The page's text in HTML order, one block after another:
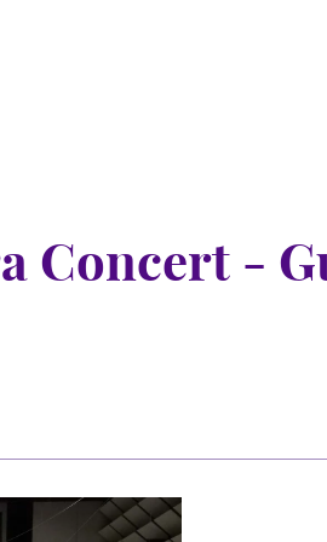
Concert -